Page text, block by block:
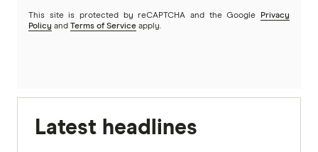
This site is protected by reCAPTCHA and the Google
Privacy
Policy and Terms of Service apply.
Latest headlines